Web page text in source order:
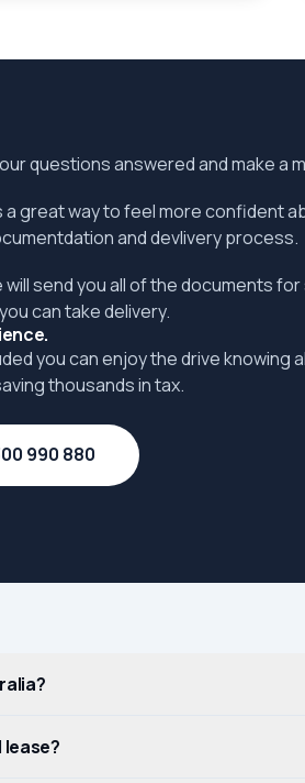
questions answered and make a
great way to feel more confident
and devlivery process.
send you all of the documents
can take delivery.
you can enjoy the drive knowing
thousands in tax.
990 880
lease?